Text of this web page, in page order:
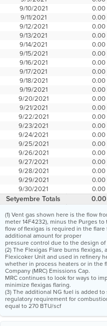
9/10/2021
0.00
9/11/2021
0.00
9/12/2021
0.00
9/13/2021
0.00
9/14/2021
0.00
9/15/2021
0.00
9/16/2021
0.00
9/17/2021
0.00
9/18/2021
0.00
9/19/2021
0.00
9/20/2021
0.00
9/21/2021
0.00
9/22/2021
0.00
9/23/2021
0.00
9/24/2021
0.00
9/25/2021
0.00
9/26/2021
0.00
9/27/2021
0.00
9/28/2021
0.00
9/29/2021
0.00
9/30/2021
0.00
Setyembre Totals 0.00
(1) Vent gas shown here is the flow
meter 14F4232), minus the Purges
flow of flexigas is required in the
additional amount for proper
pressure control due to the design
(2) The Flexigas Flare burns
Flexicoker Unit and used in refinery
whether in process heaters or in the
Company (MRC) Emissions Cap.
MRC continues to look for ways to
minimize flexigas flaring.
(3) The additional NG fuel is added
regulatory requirement for
equal to 270 BTU/scf